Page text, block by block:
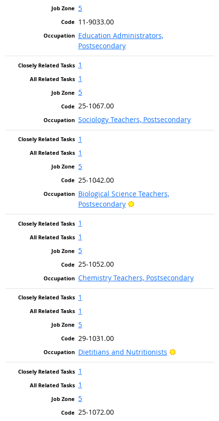
5
11-9033.00
Education Administrators,
Postsecondary
1
1
5
25-1067.00
Sociology Teachers, Postsecondary
1
1
5
25-1042.00
Biological Science Teachers,
Postsecondary
Bright Outlook
1
1
5
25-1052.00
Chemistry Teachers, Postsecondary
1
1
5
29-1031.00
Dietitians and Nutritionists
Bright
1
1
5
25-1072.00